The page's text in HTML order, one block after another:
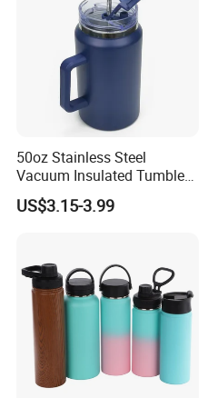
Production
50oz Stainless Steel
Vacuum Insulated Tumbler
with Handle and Straw Lid
US$3.15-3.99